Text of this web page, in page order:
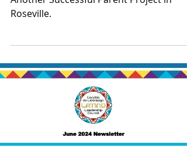
Roseville Parent Project
Roseville.